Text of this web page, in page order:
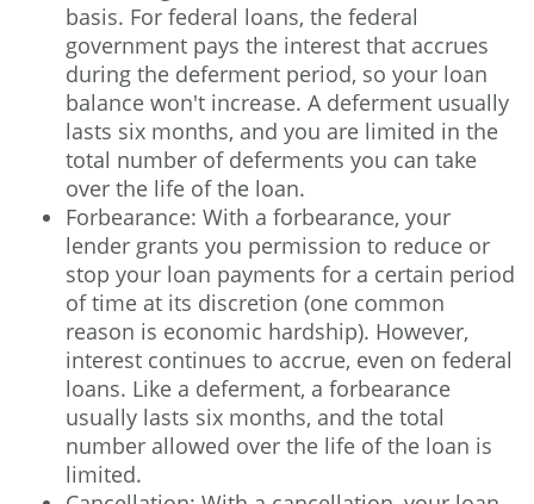
basis. For federal loans, the federal
government pays the interest that accrues
during the deferment period, so your loan
balance won't increase. A deferment usually
lasts six months, and you are limited in the
total number of deferments you can take
over the life of the loan.
Forbearance: With a forbearance, your
lender grants you permission to reduce or
stop your loan payments for a certain period
of time at its discretion (one common
reason is economic hardship). However,
interest continues to accrue, even on federal
loans. Like a deferment, a forbearance
usually lasts six months, and the total
number allowed over the life of the loan is
limited.